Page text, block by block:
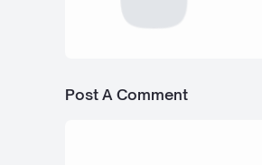
Post A Comment